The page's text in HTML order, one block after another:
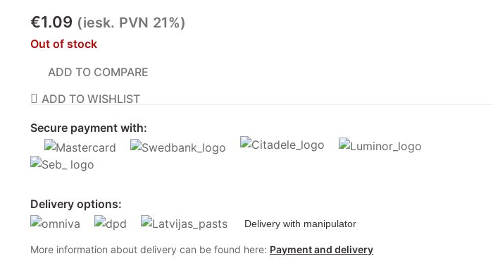
€1.09 (iesk. PVN 21%)
Out of stock
Secure payment with:
Delivery options:
Delivery with manipulator
More information about delivery can be found here: Payment and delivery
ADD TO COMPARE
ADD TO WISHLIST